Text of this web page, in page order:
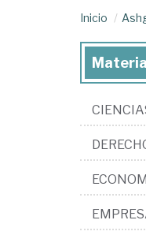
Inicio